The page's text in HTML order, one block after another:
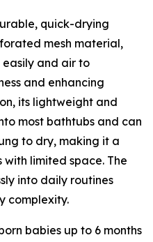
quick-drying
mesh material,
and air to
and enhancing
its lightweight and
most bathtubs and can
to dry, making it a
limited space. The
into daily routines
complexity.
babies up to 6 months